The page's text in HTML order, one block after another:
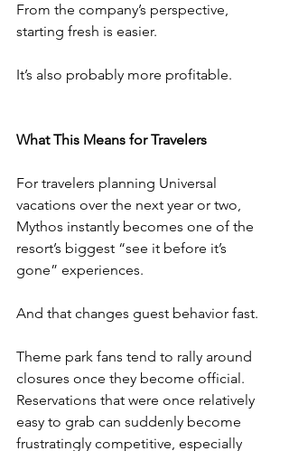
From the company’s perspective,
starting fresh is easier.
It’s also probably more profitable.
What This Means for Travelers
For travelers planning Universal
vacations over the next year or two,
Mythos instantly becomes one of the
resort’s biggest “see it before it’s
gone” experiences.
And that changes guest behavior fast.
Theme park fans tend to rally around
closures once they become official.
Reservations that were once relatively
easy to grab can suddenly become
frustratingly competitive, especially